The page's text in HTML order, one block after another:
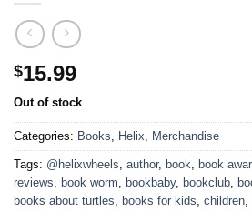
$15.99
Out of stock
Categories: Books, Helix, Merchandise
Tags: @helixwheels, author, book, book
reviews, book worm, bookbaby, bookclub,
books about turtles, books for kids, children,